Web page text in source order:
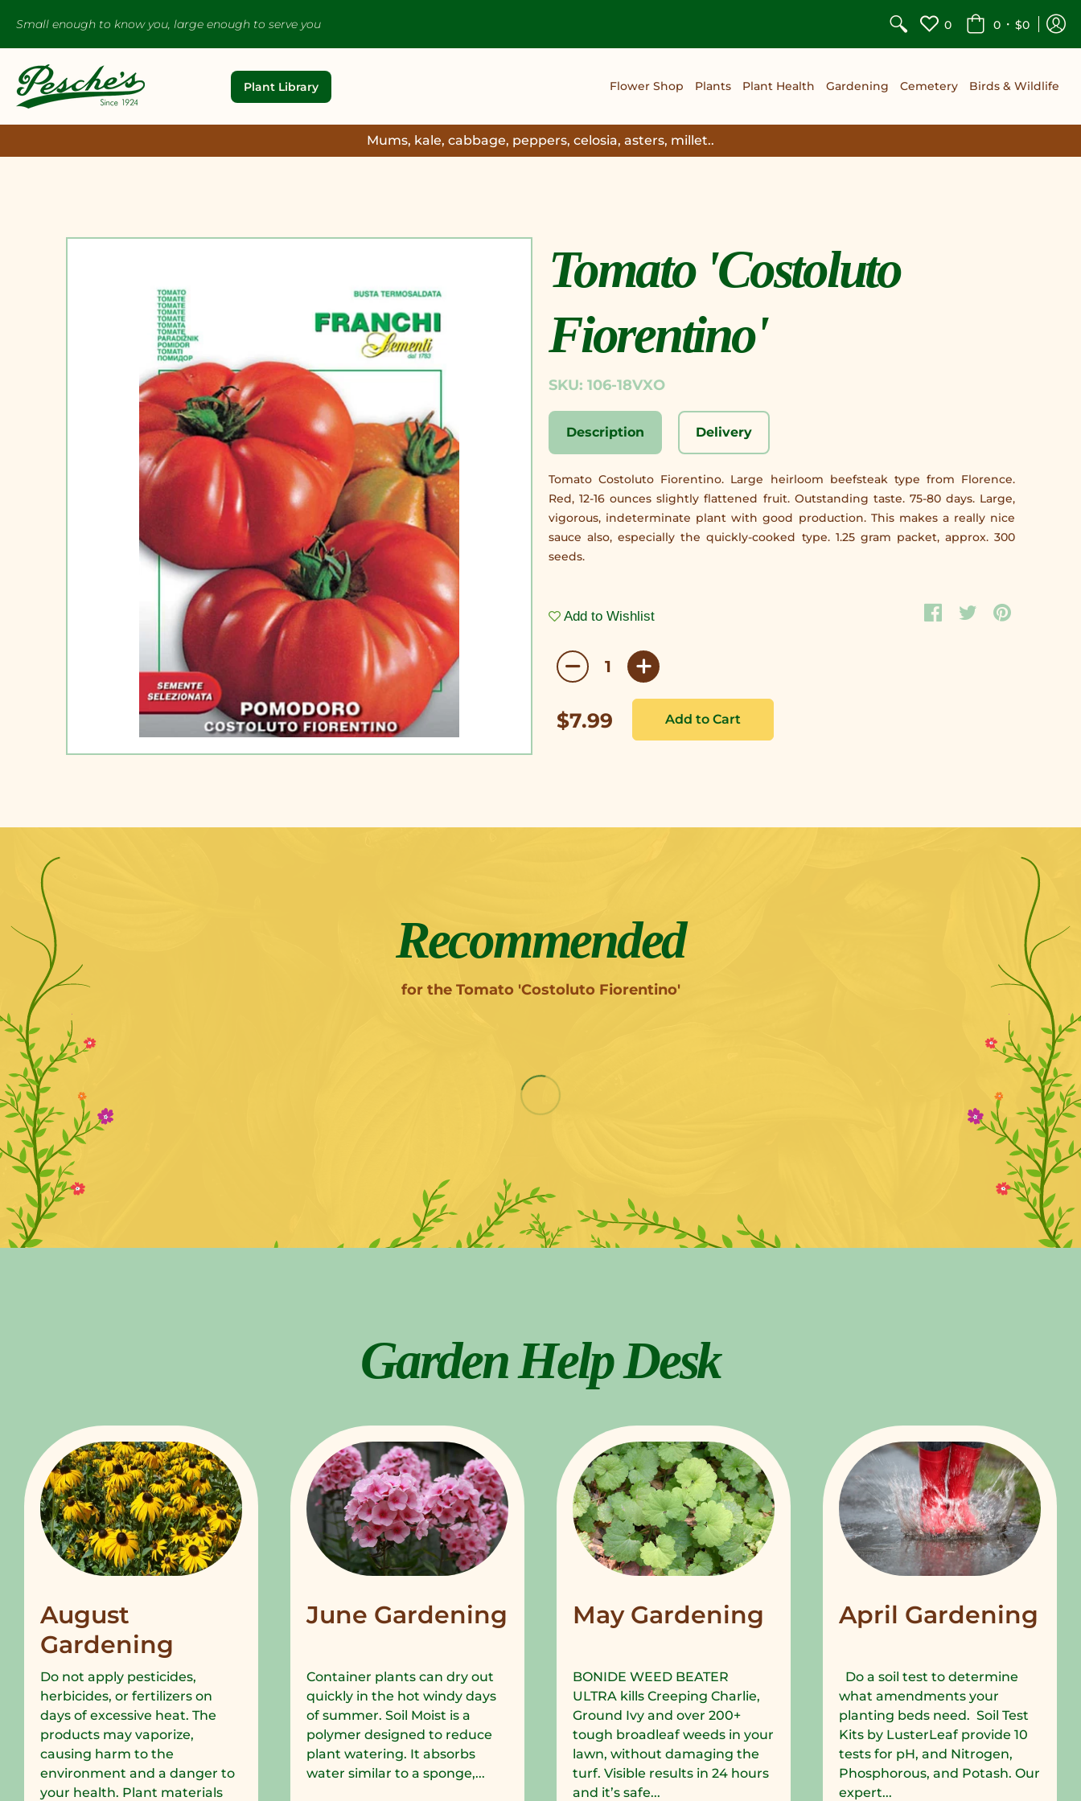
Small enough to know you, large enough to serve you 0 0 • $0
Plant Library Flower Shop Plants Plant Health Gardening Cemetery Birds & Wildlife
Mums, kale, cabbage, peppers, celosia, asters, millet..
Tomato 'Costoluto
Fiorentino'
SKU: 106-18VXO
Description Delivery
Tomato Costoluto Fiorentino. Large heirloom beefsteak type from Florence.
Red, 12-16 ounces slightly flattened fruit. Outstanding taste. 75-80 days. Large,
vigorous, indeterminate plant with good production. This makes a really nice
sauce also, especially the quickly-cooked type. 1.25 gram packet, approx. 300
seeds.
Add to Wishlist
$7.99
Recommended
for the Tomato 'Costoluto Fiorentino'
Garden Help Desk
August
Gardening
Do not apply pesticides,
herbicides, or fertilizers on
days of excessive heat. The
products may vaporize,
causing harm to the
environment and a danger to
your health. Plant materials
June Gardening
Container plants can dry out
quickly in the hot windy days
of summer. Soil Moist is a
polymer designed to reduce
plant watering. It absorbs
water similar to a sponge,...
May Gardening
BONIDE WEED BEATER
ULTRA kills Creeping Charlie,
Ground Ivy and over 200+
tough broadleaf weeds in your
lawn, without damaging the
turf. Visible results in 24 hours
and it’s safe...
April Gardening
Do a soil test to determine
what amendments your
planting beds need. Soil Test
Kits by LusterLeaf provide 10
tests for pH, and Nitrogen,
Phosphorous, and Potash. Our
expert...